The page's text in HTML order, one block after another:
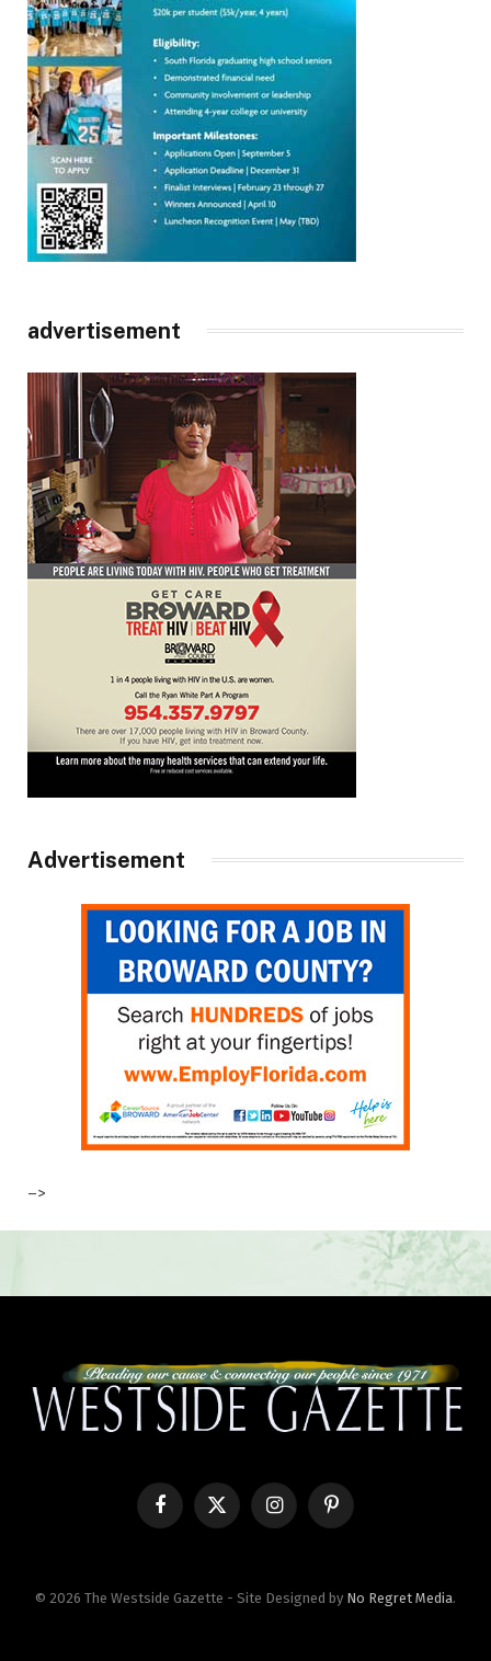
advertisement
Advertisement
–>
FacebookX
InstagramPinterest
© 2026 The Westside Gazette - Site Designed by No Regret Media.